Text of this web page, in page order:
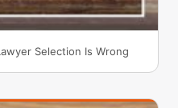
Selection Is Wrong